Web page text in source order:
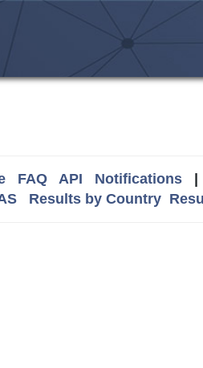
FAQ API Notifications|
Results by Country